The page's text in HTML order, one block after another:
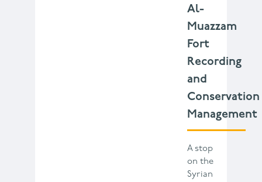
Al-
Muazzam
Fort
Recording
and
Conservation
Management
A stop
on the
Syrian